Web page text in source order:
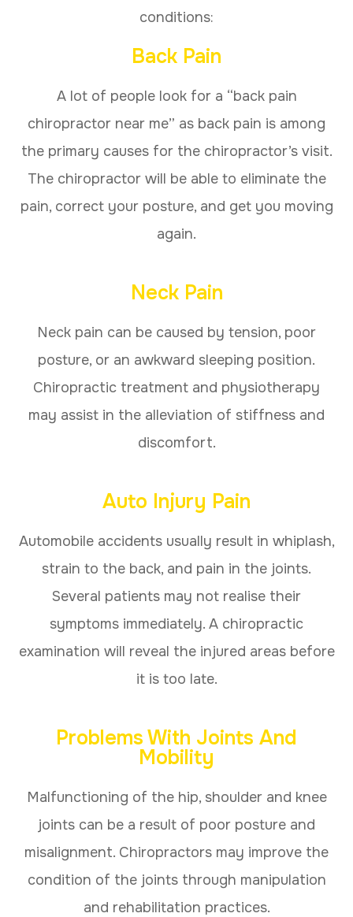
conditions:
Back Pain
A lot of people look for a “back pain
chiropractor near me” as back pain is among
the primary causes for the chiropractor’s visit.
The chiropractor will be able to eliminate the
pain, correct your posture, and get you moving
again.
Neck Pain
Neck pain can be caused by tension, poor
posture, or an awkward sleeping position.
Chiropractic treatment and physiotherapy
may assist in the alleviation of stiffness and
discomfort.
Auto Injury Pain
Automobile accidents usually result in whiplash,
strain to the back, and pain in the joints.
Several patients may not realise their
symptoms immediately. A chiropractic
examination will reveal the injured areas before
it is too late.
Problems With Joints And
Mobility
Malfunctioning of the hip, shoulder and knee
joints can be a result of poor posture and
misalignment. Chiropractors may improve the
condition of the joints through manipulation
and rehabilitation practices.